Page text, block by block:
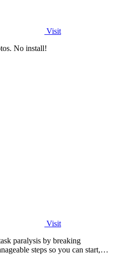
Visit
No install!
Visit
paralysis by breaking
steps so you can start,